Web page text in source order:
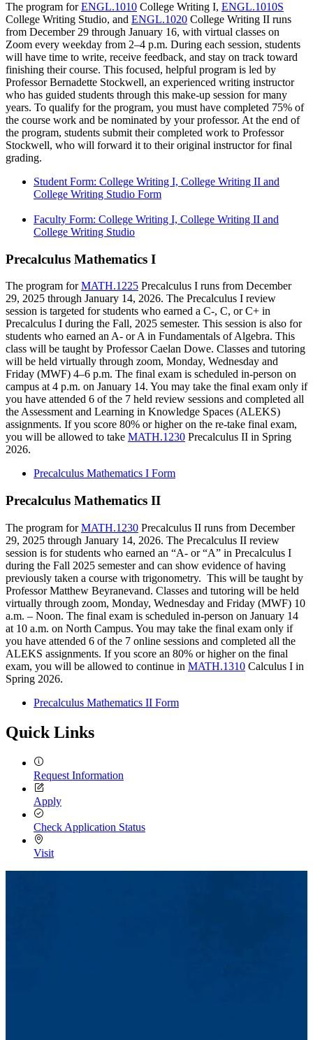
The program forENGL.1010 College Writing I, ENGL.1010S
College Writing Studio, and ENGL.1020 College Writing II runs
from December 29 through January 16, with virtual classes on
Zoom every weekday from 2–4 p.m. During each session, students
will have time to write, receive feedback, and stay on track toward
finishing their course. This focused, helpful program is led by
Professor Bernadette Stockwell, an experienced writing instructor
who has guided students through this make-up session for many
years. To qualify for the program, you must have completed 75% of
the course work and be nominated by your professor. At the end of
the program, students submit their completed work to Professor
Stockwell, who will forward it to their original instructor for final
grading.
Student Form: College Writing I, College Writing II and
College Writing Studio Form
Faculty Form: College Writing I, College Writing II and
College Writing Studio
Precalculus Mathematics I
The program forMATH.1225 Precalculus I runs from December
29, 2025 through January 14, 2026. The Precalculus I review
session is targeted for students who earned a C-, C, or C+ in
Precalculus I during the Fall, 2025 semester. This session is also for
students who earned an A- or A in Fundamentals of Algebra. This
class will be taught by Professor Caelan Dowe. Classes and tutoring
will be held virtually through zoom, Monday, Wednesday and
Friday (MWF) 4–6 p.m. The final exam is scheduled in-person on
campus at 4 p.m. on January 14. You may take the final exam only if
you have attended 6 of the 7 held review sessions and completed all
the Assessment and Learning in Knowledge Spaces (ALEKS)
assignments. If you score 80% or higher on the re-take final exam,
you will be allowed to take MATH.1230 Precalculus II in Spring
2026.
Precalculus Mathematics I Form
Precalculus Mathematics II
The program forMATH.1230 Precalculus II runs from December
29, 2025 through January 14, 2026. The Precalculus II review
session is for students who earned an “A- or “A” in Precalculus I
during the Fall 2025 semester and can show evidence of having
previously taken a course with trigonometry. This will be taught by
Professor Matthew Beyranevand. Classes and tutoring will be held
virtually through zoom, Monday, Wednesday and Friday (MWF) 10
a.m. – Noon. The final exam is scheduled in-person on January 14
at 10 a.m. on North Campus. You may take the final exam only if
you have attended 6 of the 7 online sessions and completed all the
ALEKS assignments. If you score an 80% or higher on the final
exam, you will be allowed to continue in MATH.1310 Calculus I in
Spring 2026.
Precalculus Mathematics II Form
Quick Links
Request Information
Apply
Check Application Status
Visit